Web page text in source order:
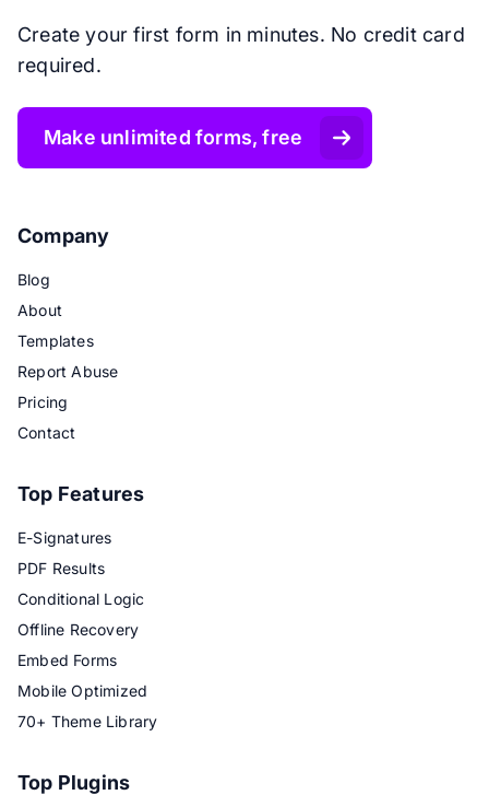
Create your first form in minutes. No credit card
required.
Make unlimited forms, free
Company
Blog
About
Templates
Report Abuse
Pricing
Contact
Top Features
E-Signatures
PDF Results
Conditional Logic
Offline Recovery
Embed Forms
Mobile Optimized
70+ Theme Library
Top Plugins